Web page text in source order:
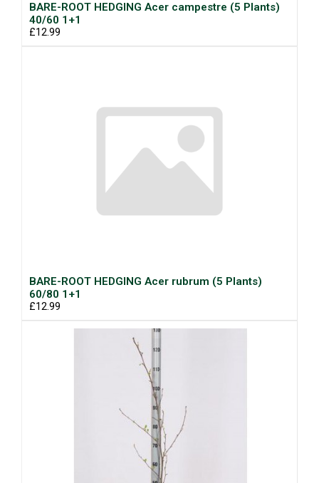
BARE-ROOT HEDGING Acer campestre (5 Plants)
40/60 1+1
£12.99
BARE-ROOT HEDGING Acer rubrum (5 Plants)
60/80 1+1
£12.99